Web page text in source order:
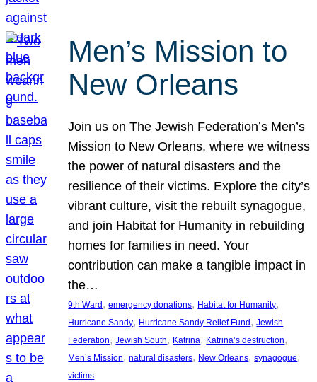
Men’s Mission to
New Orleans
Join us on The Jewish Federation’s Men’s
Mission to New Orleans, where we witness
the power of natural disasters and the
resilience of their victims. Explore the city’s
vibrant culture, visit the rebuilt synagogue,
and join Habitat for Humanity in rebuilding
homes for families in need. Your
contribution can make a tangible impact in
the…
9th Ward, emergency donations, Habitat for Humanity
Hurricane Sandy, Hurricane Sandy Relief Fund, Jewish
Federation, Jewish South, Katrina, Katrina’s destruction
Men’s Mission, natural disasters, New Orleans, synagogue
victims